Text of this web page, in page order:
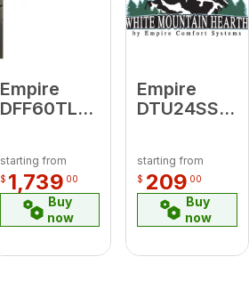
Empire
DFF60TLBZT
Decorative
Forged
Front
starting from
$ 1,739 00
Buy
now
Empire
DTU24SS
Decorative
Top
starting from
$ 209 00
Buy
now